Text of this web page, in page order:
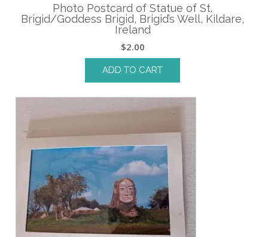
Photo Postcard of Statue of St.
Brigid/Goddess Brigid, Brigid’s Well, Kildare,
Ireland
$2.00
ADD TO CART